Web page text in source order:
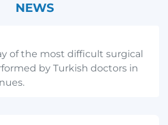
NEWS
of the most difficult surgical
by Turkish doctors in